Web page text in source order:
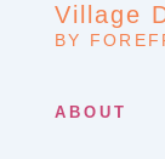
Village
BY
ABOUT